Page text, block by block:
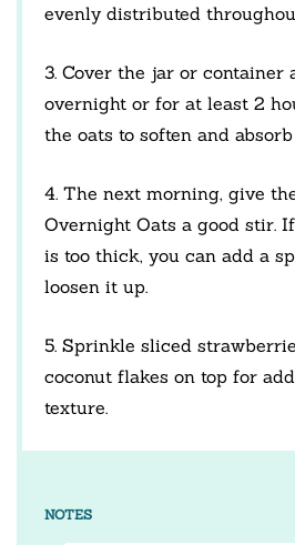
evenly distributed
3. Cover the jar or
overnight or for at least 2
the oats to soften and
4. The next morning, give
Overnight Oats a good stir.
is too thick, you can add a
loosen it up.
5. Sprinkle sliced
coconut flakes on top for
texture.
NOTES